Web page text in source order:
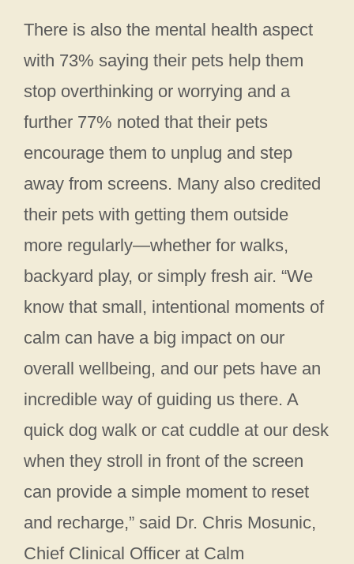
There is also the mental health aspect
with 73% saying their pets help them
stop overthinking or worrying and a
further 77% noted that their pets
encourage them to unplug and step
away from screens. Many also credited
their pets with getting them outside
more regularly—whether for walks,
backyard play, or simply fresh air. “We
know that small, intentional moments of
calm can have a big impact on our
overall wellbeing, and our pets have an
incredible way of guiding us there. A
quick dog walk or cat cuddle at our desk
when they stroll in front of the screen
can provide a simple moment to reset
and recharge,” said Dr. Chris Mosunic,
Chief Clinical Officer at Calm